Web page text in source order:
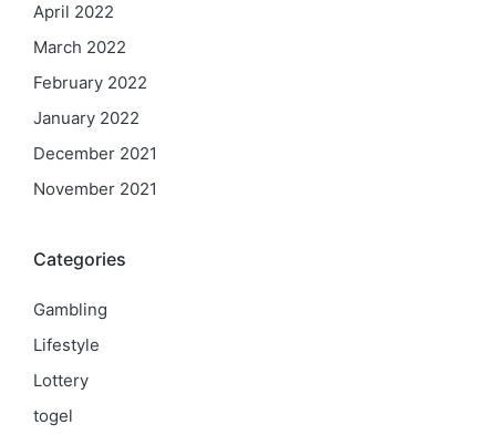
April 2022
March 2022
February 2022
January 2022
December 2021
November 2021
Categories
Gambling
Lifestyle
Lottery
togel